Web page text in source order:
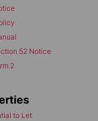
52 Notice
2
to Let